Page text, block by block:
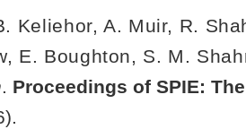
Keliehor, A. Muir, R.
E. Boughton, S. M.
. Proceedings of SPIE: